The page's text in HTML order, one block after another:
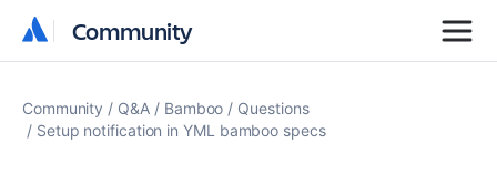
Community
Community
Community Q&A Bamboo
Questions
Setup notification in YML bamboo specs